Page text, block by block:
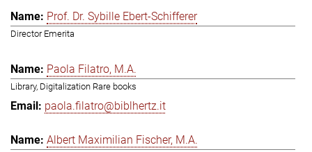
Prof. Dr. Sybille Ebert-Schifferer
Director Emerita
Paola Filatro, M.A.
Library, Digitalization Rare books
paola.filatro@biblhertz.it
Albert Maximilian Fischer, M.A.